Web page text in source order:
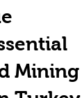
Mining